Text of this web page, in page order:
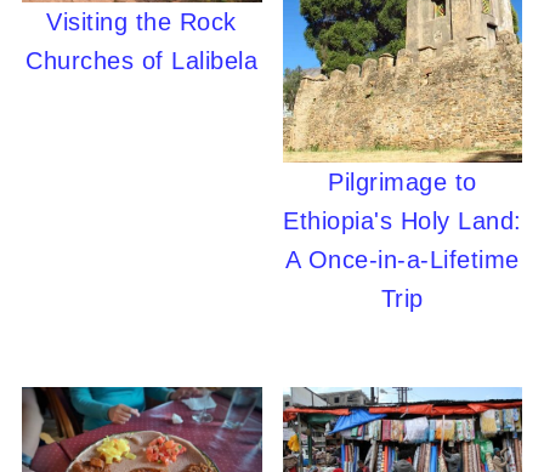
Visiting the Rock
Churches of Lalibela
Pilgrimage to
Ethiopia's Holy Land:
A Once-in-a-Lifetime
Trip